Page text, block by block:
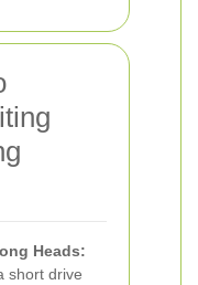
Heads:
short drive